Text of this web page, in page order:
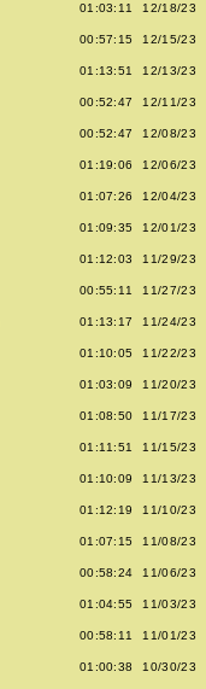
01:03:11 12/18/23
00:57:15 12/15/23
01:13:51 12/13/23
00:52:47 12/11/23
00:52:47 12/08/23
01:19:06 12/06/23
01:07:26 12/04/23
01:09:35 12/01/23
01:12:03 11/29/23
00:55:11 11/27/23
01:13:17 11/24/23
01:10:05 11/22/23
01:03:09 11/20/23
01:08:50 11/17/23
01:11:51 11/15/23
01:10:09 11/13/23
01:12:19 11/10/23
01:07:15 11/08/23
00:58:24 11/06/23
01:04:55 11/03/23
00:58:11 11/01/23
01:00:38 10/30/23